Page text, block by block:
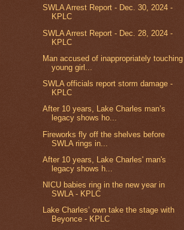
SWLA Arrest Report - Dec. 30, 2024 -
KPLC
SWLA Arrest Report - Dec. 28, 2024 -
KPLC
Man accused of inappropriately touching
young girl...
SWLA officials report storm damage -
KPLC
After 10 years, Lake Charles man’s
legacy shows ho...
Fireworks fly off the shelves before
SWLA rings in...
After 10 years, Lake Charles' man's
legacy shows h...
NICU babies ring in the new year in
SWLA - KPLC
Lake Charles’ own take the stage with
Beyonce - KPLC